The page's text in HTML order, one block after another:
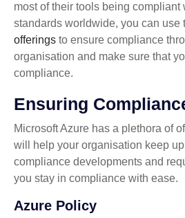
most of their tools being compliant
standards worldwide, you can use
offerings to ensure compliance
organisation and make sure that
compliance.
Ensuring
Microsoft Azure has a plethora of
will help your organisation keep
compliance developments and
you stay in compliance with ease.
Azure Policy